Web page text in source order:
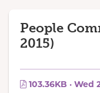
People
2015)
103.36KB ·